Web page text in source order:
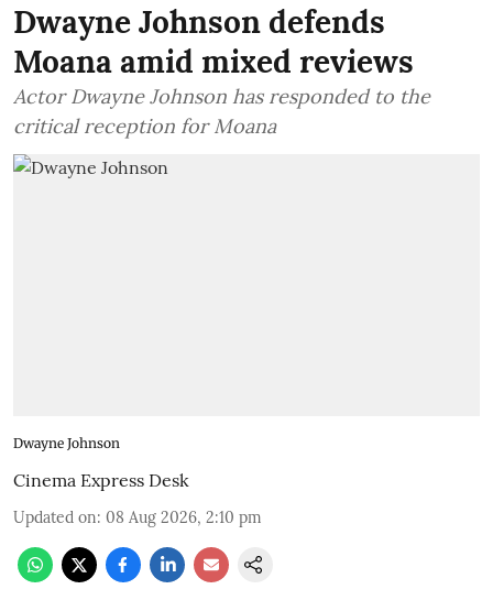
Dwayne Johnson defends
Moana amid mixed reviews
Actor Dwayne Johnson has responded to the
critical reception for Moana
Dwayne Johnson
Cinema Express Desk
Updated on: 08 Aug 2026, 2:10 pm